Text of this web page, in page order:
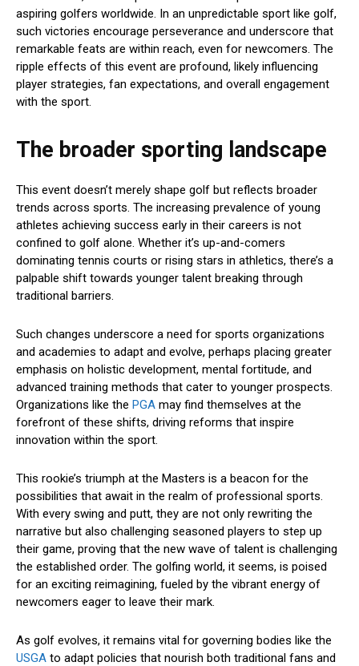
aspiring golfers worldwide. In an unpredictable sport like golf,
such victories encourage perseverance and underscore that
remarkable feats are within reach, even for newcomers. The
ripple effects of this event are profound, likely influencing
player strategies, fan expectations, and overall engagement
with the sport.
The broader sporting landscape
This event doesn’t merely shape golf but reflects broader
trends across sports. The increasing prevalence of young
athletes achieving success early in their careers is not
confined to golf alone. Whether it’s up-and-comers
dominating tennis courts or rising stars in athletics, there’s a
palpable shift towards younger talent breaking through
traditional barriers.
Such changes underscore a need for sports organizations
and academies to adapt and evolve, perhaps placing greater
emphasis on holistic development, mental fortitude, and
advanced training methods that cater to younger prospects.
Organizations like the PGA may find themselves at the
forefront of these shifts, driving reforms that inspire
innovation within the sport.
This rookie’s triumph at the Masters is a beacon for the
possibilities that await in the realm of professional sports.
With every swing and putt, they are not only rewriting the
narrative but also challenging seasoned players to step up
their game, proving that the new wave of talent is challenging
the established order. The golfing world, it seems, is poised
for an exciting reimagining, fueled by the vibrant energy of
newcomers eager to leave their mark.
As golf evolves, it remains vital for governing bodies like the
USGA to adapt policies that nourish both traditional fans and